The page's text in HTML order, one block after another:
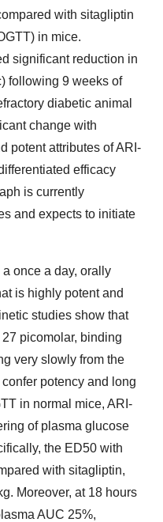
with sitagliptin
in mice.
significant reduction in
following 9 weeks of
diabetic animal
change with
potent attributes of ARI-
efficacy
is currently
and expects to initiate
once a day, orally
is highly potent and
studies show that
picomolar, binding
very slowly from the
potency and long
in normal mice, ARI-
of plasma glucose
the ED50 with
with sitagliptin,
Moreover, at 18 hours
AUC 25%,